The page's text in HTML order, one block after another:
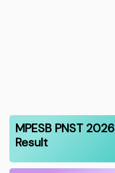
MPESB PNST 2026
Result